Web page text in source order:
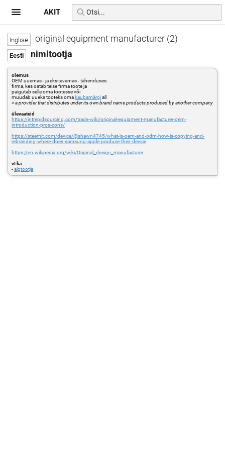
original equipment manufacturer (2)
nimitootja
olemus
OEM uuemas - ja eksitavamas - tähenduses:
firma, kes ostab teise firma toote ja
paigutab selle oma tootesse või
muudab uueks tooteks oma kaubamärgiall
=a provider that distributes under its own brand name products produced by another company
ülevaateid
https://intrepidsourcing.com/trade-wiki/original-equipment-manufacturer-oem-
introduction-pros-cons/
https://steemit.com/device/@shawn4745/what-is-oem-and-odm-how-is-copying-and-
rebranding-where-does-samsung-apple-produce-their-device
https://en.wikipedia.org/wiki/Original_design_manufacturer
vt ka
-algtootja
AKIT